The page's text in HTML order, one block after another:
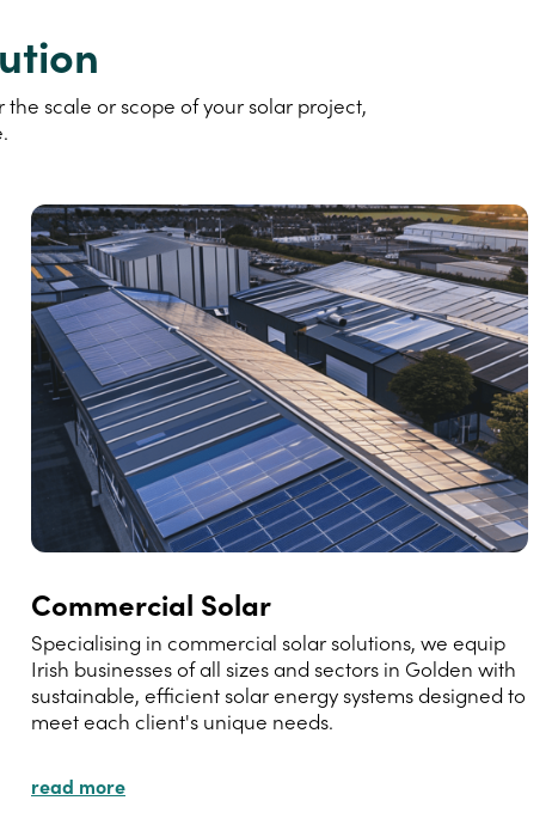
scale or scope of your solar project,
Commercial Solar
Specialising in commercial solar solutions, we equip
Irish businesses of all sizes and sectors in Golden with
sustainable, efficient solar energy systems designed to
meet each client's unique needs.
read more